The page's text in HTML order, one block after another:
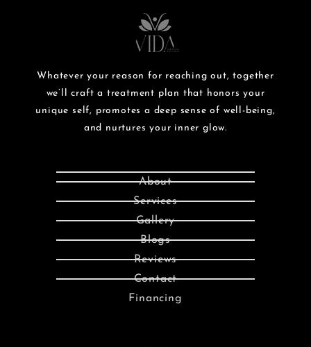
Whatever your reason for reaching out, together
we’ll craft a treatment plan that honors your
unique self, promotes a deep sense of well-being,
and nurtures your inner glow.
About
Services
Gallery
Blogs
Reviews
Contact
Financing